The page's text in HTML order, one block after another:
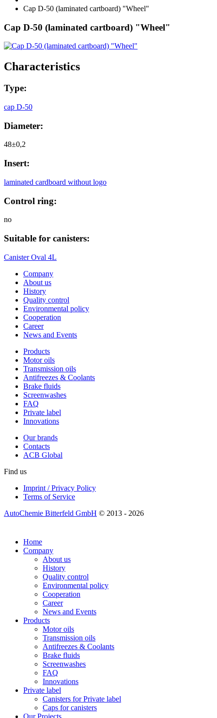
Cap D-50 (laminated cartboard) "Wheel"
Cap D-50 (laminated cartboard) "Wheel"
Сharacteristics
Type:
cap D-50
Diameter:
48±0,2
Insert:
laminated cardboard without logo
Control ring:
no
Suitable for canisters:
Canister Oval 4L
Company
About us
History
Quality control
Environmental policy
Cooperation
Career
News and Events
Products
Motor oils
Transmission oils
Antifreezes & Coolants
Brake fluids
Screenwashes
FAQ
Private label
Innovations
Our brands
Contacts
ACB Global
Find us
Imprint / Privacy Policy
Terms of Service
AutoChemie Bitterfeld GmbH © 2013 - 2026
Home
Company
About us
History
Quality control
Environmental policy
Cooperation
Career
News and Events
Products
Motor oils
Transmission oils
Antifreezes & Coolants
Brake fluids
Screenwashes
FAQ
Innovations
Private label
Canisters for Private label
Caps for canisters
Our Projects